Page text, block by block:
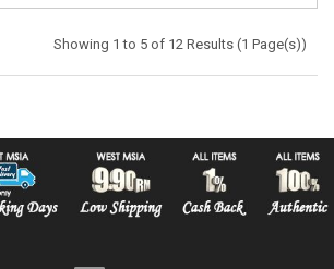
Showing 1 to 5 of 12 Results (1 Page(s))